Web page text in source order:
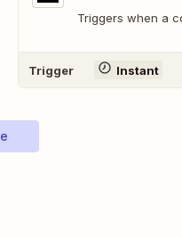
Triggers when a
Trigger Instant